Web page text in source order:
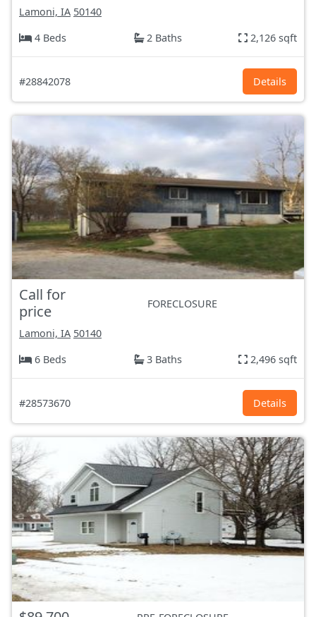
Lamoni, IA 50140
4 Beds
2 Baths 2,126 sqft
#28842078 Details
Call for
price
FORECLOSURE
Lamoni, IA 50140
6 Beds
3 Baths 2,496 sqft
#28573670 Details